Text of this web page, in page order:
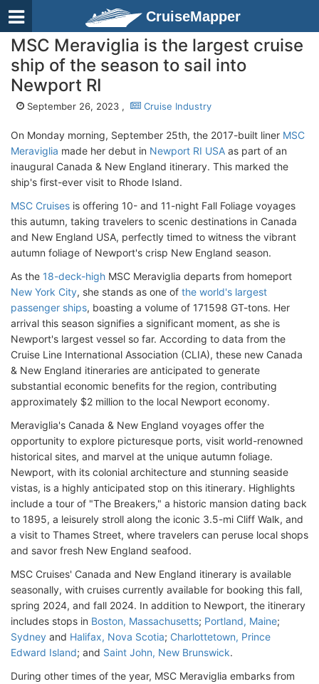
CruiseMapper
MSC Meraviglia is the largest cruise
ship of the season to sail into
Newport RI
September 26, 2023 , Cruise Industry
On Monday morning, September 25th, the 2017-built liner MSC
Meraviglia made her debut in Newport RI USA as part of an
inaugural Canada & New England itinerary. This marked the
ship's first-ever visit to Rhode Island.
MSC Cruises is offering 10- and 11-night Fall Foliage voyages
this autumn, taking travelers to scenic destinations in Canada
and New England USA, perfectly timed to witness the vibrant
autumn foliage of Newport's crisp New England season.
As the 18-deck-high MSC Meraviglia departs from homeport
New York City, she stands as one of the world's largest
passenger ships, boasting a volume of 171598 GT-tons. Her
arrival this season signifies a significant moment, as she is
Newport's largest vessel so far. According to data from the
Cruise Line International Association (CLIA), these new Canada
& New England itineraries are anticipated to generate
substantial economic benefits for the region, contributing
approximately $2 million to the local Newport economy.
Meraviglia's Canada & New England voyages offer the
opportunity to explore picturesque ports, visit world-renowned
historical sites, and marvel at the unique autumn foliage.
Newport, with its colonial architecture and stunning seaside
vistas, is a highly anticipated stop on this itinerary. Highlights
include a tour of "The Breakers," a historic mansion dating back
to 1895, a leisurely stroll along the iconic 3.5-mi Cliff Walk, and
a visit to Thames Street, where travelers can peruse local shops
and savor fresh New England seafood.
MSC Cruises' Canada and New England itinerary is available
seasonally, with cruises currently available for booking this fall,
spring 2024, and fall 2024. In addition to Newport, the itinerary
includes stops in Boston, Massachusetts; Portland, Maine;
Sydney and Halifax, Nova Scotia; Charlottetown, Prince
Edward Island; and Saint John, New Brunswick.
During other times of the year, MSC Meraviglia embarks from